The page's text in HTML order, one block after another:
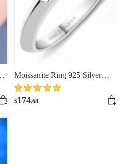
Moissanite Ring 925 Silver
Ring Colored Moissanite
Jewelry
$174.68